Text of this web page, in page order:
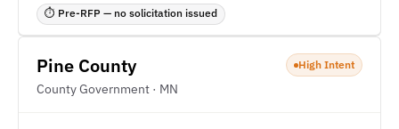
⏱ Pre-RFP — no solicitation issued
Pine County
County Government · MN
High Intent